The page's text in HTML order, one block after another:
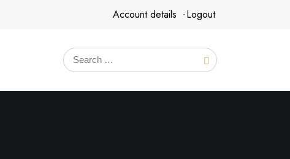
Account details Logout